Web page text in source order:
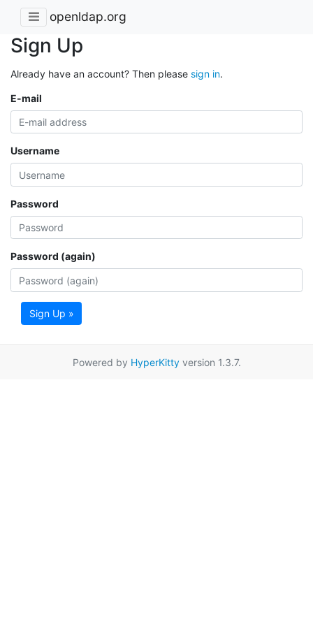
openldap.org
Sign Up
Already have an account? Then please sign in.
E-mail
Username
Password
Password (again)
Sign Up »
Powered by HyperKittyversion 1.3.7.